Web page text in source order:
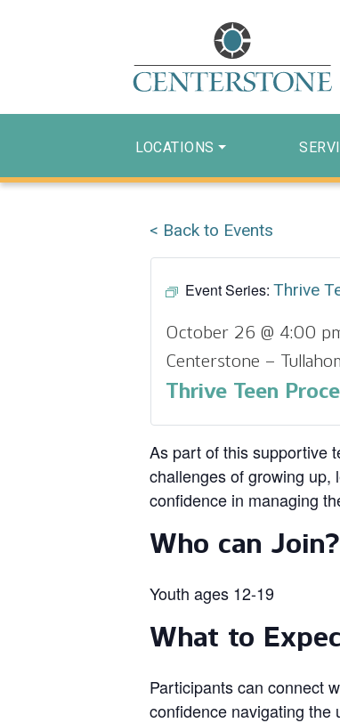
LOCATIONS
< Back to Events
Event Series: Thrive
October 26 @ 4:00
Centerstone –
Thrive Teen
As part of this supportive
challenges of growing up,
confidence in managing
Who can Join?
Youth ages 12-19
What to
Participants can connect
confidence navigating the